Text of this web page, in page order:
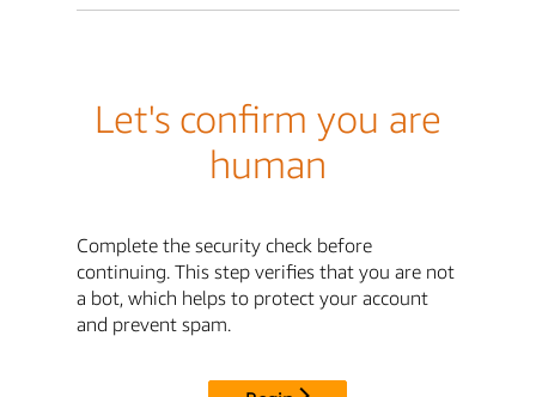
Let's confirm you are
human
Complete the security check before
continuing. This step verifies that you are not
a bot, which helps to protect your account
and prevent spam.